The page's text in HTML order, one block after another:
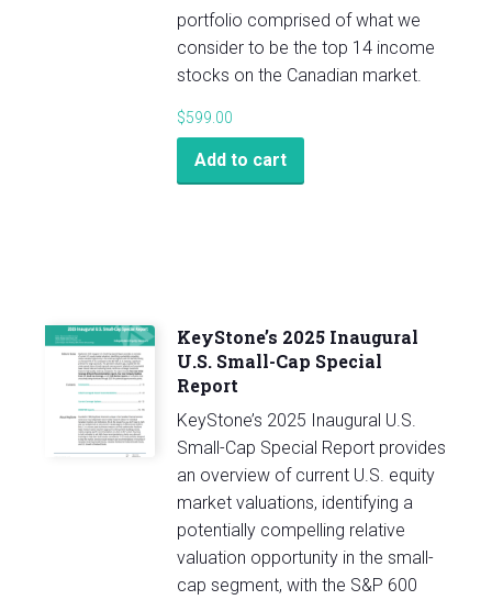
portfolio comprised of what we
consider to be the top 14 income
stocks on the Canadian market.
$599.00
Add to cart
KeyStone’s 2025 Inaugural
U.S. Small-Cap Special
Report
KeyStone’s 2025 Inaugural U.S.
Small-Cap Special Report provides
an overview of current U.S. equity
market valuations, identifying a
potentially compelling relative
valuation opportunity in the small-
cap segment, with the S&P 600